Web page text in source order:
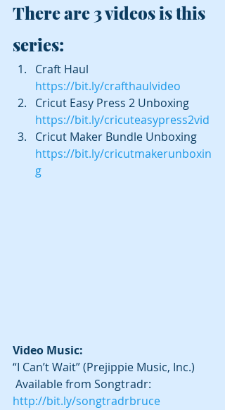
There are 3 videos is this
series:
Craft Haul
https://bit.ly/crafthaulvideo
Cricut Easy Press 2 Unboxing
https://bit.ly/cricuteasypress2vid
Cricut Maker Bundle Unboxing
https://bit.ly/cricutmakerunboxin
g
Video Music:
“I Can’t Wait” (Prejippie Music, Inc.)
Available from Songtradr:
http://bit.ly/songtradrbruce